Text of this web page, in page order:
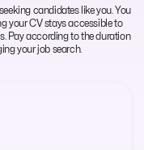
candidates like you. You
your CV stays accessible to
Pay according to the duration
your job search.